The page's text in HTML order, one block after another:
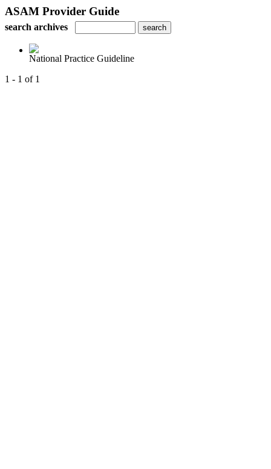
ASAM Provider Guide
search archives
National Practice Guideline
1 - 1 of 1